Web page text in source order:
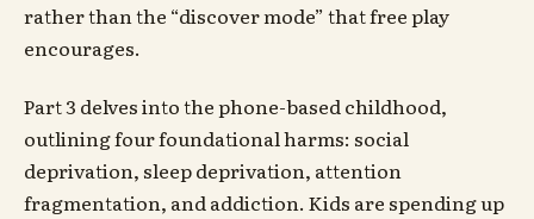
rather than the “discover mode” that free play
encourages.
Part 3 delves into the phone-based childhood,
outlining four foundational harms: social
deprivation, sleep deprivation, attention
fragmentation, and addiction. Kids are spending up